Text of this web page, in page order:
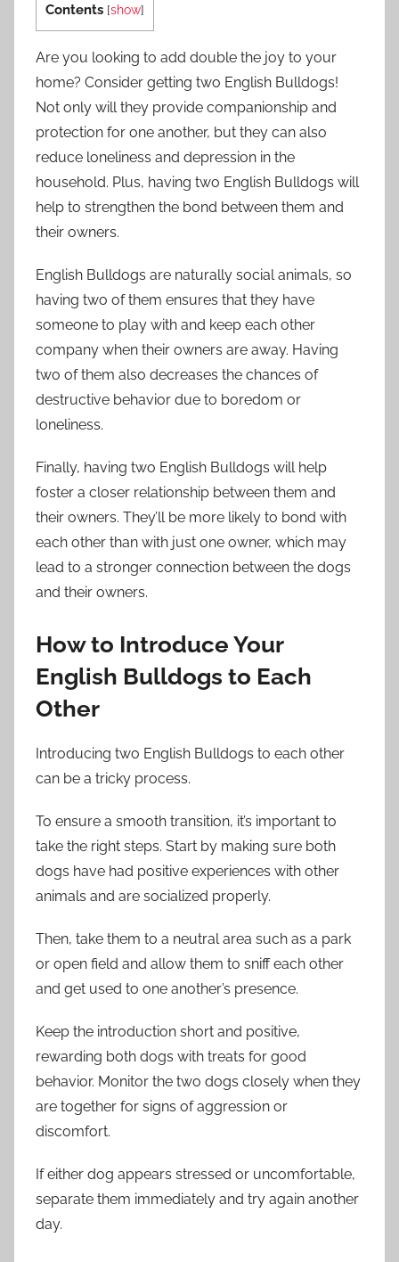
Contents [show]
Are you looking to add double the joy to your
home? Consider getting two English Bulldogs!
Not only will they provide companionship and
protection for one another, but they can also
reduce loneliness and depression in the
household. Plus, having two English Bulldogs will
help to strengthen the bond between them and
their owners.
English Bulldogs are naturally social animals, so
having two of them ensures that they have
someone to play with and keep each other
company when their owners are away. Having
two of them also decreases the chances of
destructive behavior due to boredom or
loneliness.
Finally, having two English Bulldogs will help
foster a closer relationship between them and
their owners. They’ll be more likely to bond with
each other than with just one owner, which may
lead to a stronger connection between the dogs
and their owners.
How to Introduce Your
English Bulldogs to Each
Other
Introducing two English Bulldogs to each other
can be a tricky process.
To ensure a smooth transition, it’s important to
take the right steps. Start by making sure both
dogs have had positive experiences with other
animals and are socialized properly.
Then, take them to a neutral area such as a park
or open field and allow them to sniff each other
and get used to one another’s presence.
Keep the introduction short and positive,
rewarding both dogs with treats for good
behavior. Monitor the two dogs closely when they
are together for signs of aggression or
discomfort.
If either dog appears stressed or uncomfortable,
separate them immediately and try again another
day.